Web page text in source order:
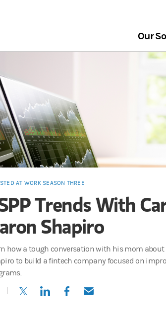
Our
AT WORK SEASON THREE
Trends With
Shapiro
how a tough conversation with his mom
to build a fintech company focused on
(opens in a new tab)
(opens in a new tab)
(opens in a new tab)
(opens in a new tab)